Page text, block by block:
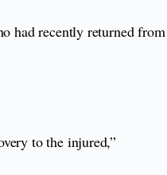
had recently returned from
to the injured,”